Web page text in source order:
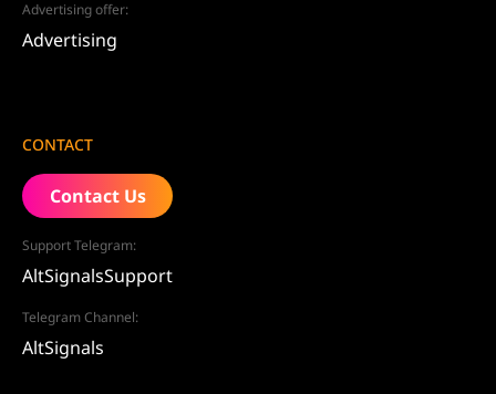
Advertising offer:
Advertising
CONTACT
Contact Us
Support Telegram:
AltSignalsSupport
Telegram Channel:
AltSignals